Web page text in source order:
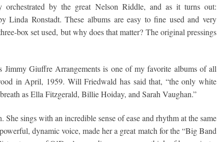
orchestrated by the great Nelson Riddle, and as it turns out:
Linda Ronstadt. These albums are easy to fine used and very
box set used, but why does that matter? The original pressings
Giuffre Arrangements is one of my favorite albums of all
in April, 1959. Will Friedwald has said that, “the only white
as Ella Fitzgerald, Billie Hoiday, and Sarah Vaughan.”
sings with an incredible sense of ease and rhythm at the same
dynamic voice, made her a great match for the “Big Band